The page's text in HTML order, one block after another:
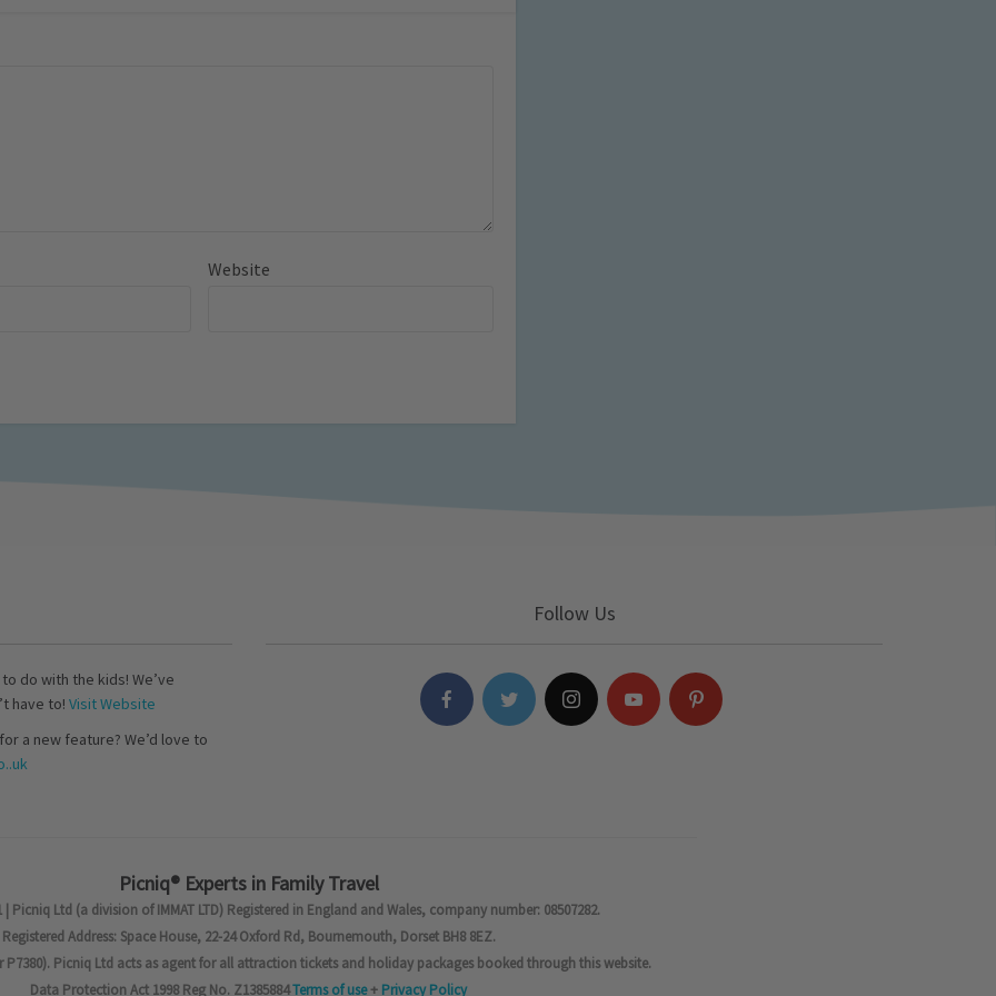
Website
do with the kids! We’ve
have to! Visit Website
a new feature? We’d love to
Follow Us
Picniq® Experts in Family Travel
Picniq Ltd (a division of IMMAT LTD) Registered in England and Wales, company number: 08507282.
Registered Address: Space House, 22-24 Oxford Rd, Bournemouth, Dorset BH8 8EZ.
P7380). Picniq Ltd acts as agent for all attraction tickets and holiday packages booked through this website.
Data Protection Act 1998 Reg No. Z1385884Terms of use+ Privacy Policy